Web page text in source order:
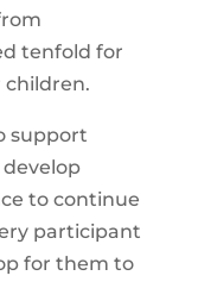
tenfold for
support
to continue
participant
for them to